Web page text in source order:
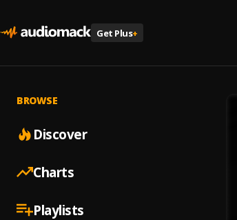
Get Plus+
BROWSE
Discover
Charts
Playlists